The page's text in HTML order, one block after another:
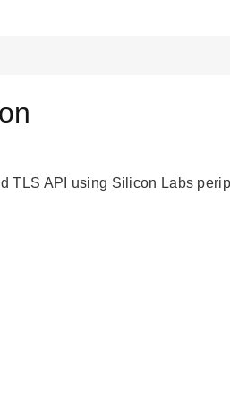
TLS API using Silicon Labs